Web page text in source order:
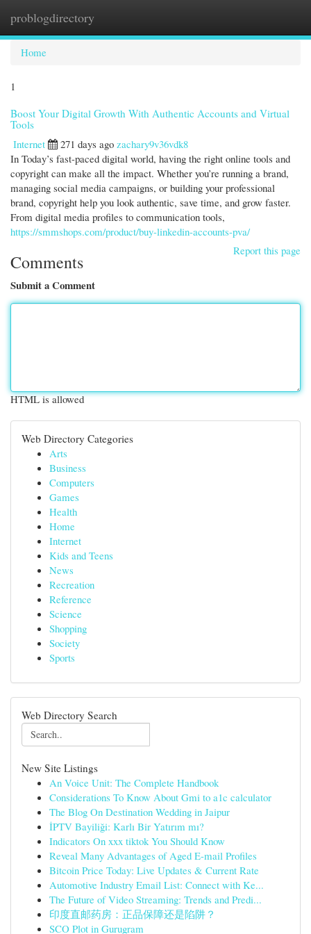
problogdirectory
Home
1
Boost Your Digital Growth With Authentic Accounts and Virtual
Tools
Internet
271 days ago zachary9v36vdk8
In Today’s fast-paced digital world, having the right online tools and
copyright can make all the impact. Whether you’re running a brand,
managing social media campaigns, or building your professional
brand, copyright help you look authentic, save time, and grow faster.
From digital media profiles to communication tools,
https://smmshops.com/product/buy-linkedin-accounts-pva/
Report this page
Comments
Submit a Comment
HTML is allowed
Web Directory Categories
Arts
Business
Computers
Games
Health
Home
Internet
Kids and Teens
News
Recreation
Reference
Science
Shopping
Society
Sports
Web Directory Search
New Site Listings
An Voice Unit: The Complete Handbook
Considerations To Know About Gmi to a1c calculator
The Blog On Destination Wedding in Jaipur
İPTV Bayiliği: Karlı Bir Yatırım mı?
Indicators On xxx tiktok You Should Know
Reveal Many Advantages of Aged E-mail Profiles
Bitcoin Price Today: Live Updates & Current Rate
Automotive Industry Email List: Connect with Ke...
The Future of Video Streaming: Trends and Predi...
印度直邮药房：正品保障还是陷阱？
SCO Plot in Gurugram